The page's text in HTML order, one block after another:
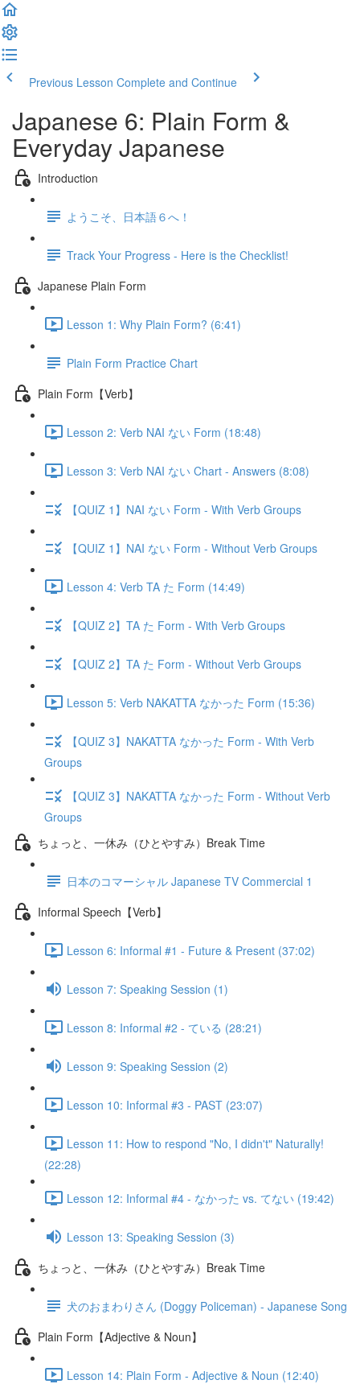
Previous Lesson Complete and Continue
Japanese 6: Plain Form &
Everyday Japanese
Introduction
ようこそ、日本語６へ！
Track Your Progress - Here is the Checklist!
Japanese Plain Form
Lesson 1: Why Plain Form? (6:41)
Plain Form Practice Chart
Plain Form【Verb】
Lesson 2: Verb NAI ない Form (18:48)
Lesson 3: Verb NAI ない Chart - Answers (8:08)
【QUIZ 1】NAI ない Form - With Verb Groups
【QUIZ 1】NAI ない Form - Without Verb Groups
Lesson 4: Verb TA た Form (14:49)
【QUIZ 2】TA た Form - With Verb Groups
【QUIZ 2】TA た Form - Without Verb Groups
Lesson 5: Verb NAKATTA なかった Form (15:36)
【QUIZ 3】NAKATTA なかった Form - With Verb
Groups
【QUIZ 3】NAKATTA なかった Form - Without Verb
Groups
ちょっと、一休み（ひとやすみ）Break Time
日本のコマーシャル Japanese TV Commercial 1
Informal Speech【Verb】
Lesson 6: Informal #1 - Future & Present (37:02)
Lesson 7: Speaking Session (1)
Lesson 8: Informal #2 - ている (28:21)
Lesson 9: Speaking Session (2)
Lesson 10: Informal #3 - PAST (23:07)
Lesson 11: How to respond "No, I didn't" Naturally!
(22:28)
Lesson 12: Informal #4 - なかった vs. てない (19:42)
Lesson 13: Speaking Session (3)
ちょっと、一休み（ひとやすみ）Break Time
犬のおまわりさん (Doggy Policeman) - Japanese Song
Plain Form【Adjective & Noun】
Lesson 14: Plain Form - Adjective & Noun (12:40)